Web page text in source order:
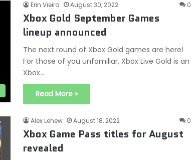
Erin Vieira August 30, 2022 0
Xbox Gold September Games
lineup announced
The next round of Xbox Gold games are here!
For those of you unfamiliar, Xbox Live Gold is an
Xbox…
Read More »
Alex Lehew August 18, 2022 0
Xbox Game Pass titles for August
revealed